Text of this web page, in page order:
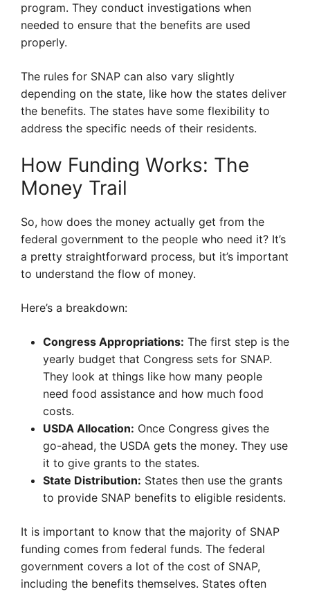
program. They conduct investigations when
needed to ensure that the benefits are used
properly.
The rules for SNAP can also vary slightly
depending on the state, like how the states deliver
the benefits. The states have some flexibility to
address the specific needs of their residents.
How Funding Works: The
Money Trail
So, how does the money actually get from the
federal government to the people who need it? It’s
a pretty straightforward process, but it’s important
to understand the flow of money.
Here’s a breakdown:
Congress Appropriations: The first step is the
yearly budget that Congress sets for SNAP.
They look at things like how many people
need food assistance and how much food
costs.
USDA Allocation: Once Congress gives the
go-ahead, the USDA gets the money. They use
it to give grants to the states.
State Distribution: States then use the grants
to provide SNAP benefits to eligible residents.
It is important to know that the majority of SNAP
funding comes from federal funds. The federal
government covers a lot of the cost of SNAP,
including the benefits themselves. States often